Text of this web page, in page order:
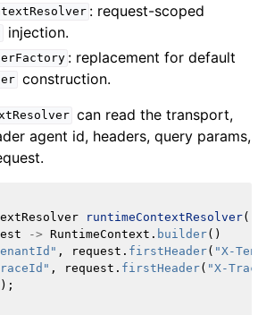
: request-scoped
injection.
: replacement for default
construction.
can read the transport,
agent id, headers, query params,
runtimeContextResolver()
-> RuntimeContext . builder()
, request . firstHeader( "X-
, request . firstHeader( "X-